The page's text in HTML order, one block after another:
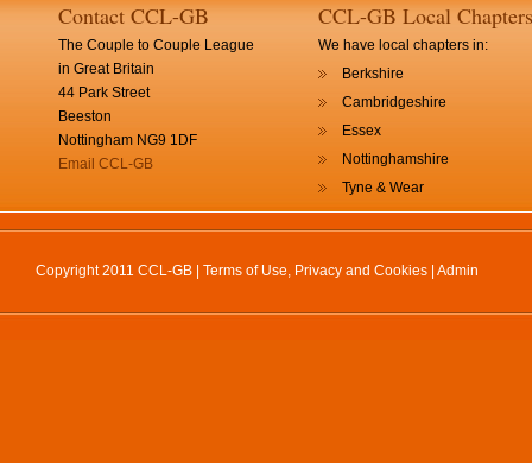
Contact CCL-GB
The Couple to Couple League
in Great Britain
44 Park Street
Beeston
Nottingham NG9 1DF
Email CCL-GB
CCL-GB Local Chapters
We have local chapters in:
Berkshire
Cambridgeshire
Essex
Nottinghamshire
Tyne & Wear
Copyright 2011 CCL-GB | Terms of Use, Privacy and Cookies Admin